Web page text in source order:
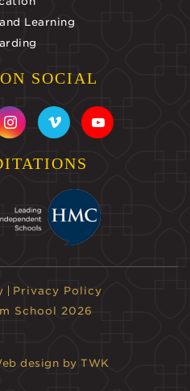
Learning
SOCIAL
Privacy Policy
School 2026
design by TWK